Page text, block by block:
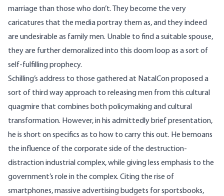
marriage than those who don’t. They become the very
caricatures that the media portray them as, and they indeed
are undesirable as family men. Unable to find a suitable spouse,
they are further demoralized into this doom loop as a sort of
self-fulfilling prophecy.
Schilling’s address to those gathered at NatalCon proposed a
sort of third way approach to releasing men from this cultural
quagmire that combines both policymaking and cultural
transformation. However, in his admittedly brief presentation,
he is short on specifics as to how to carry this out. He bemoans
the influence of the corporate side of the destruction-
distraction industrial complex, while giving less emphasis to the
government’s role in the complex. Citing the rise of
smartphones, massive advertising budgets for sportsbooks,